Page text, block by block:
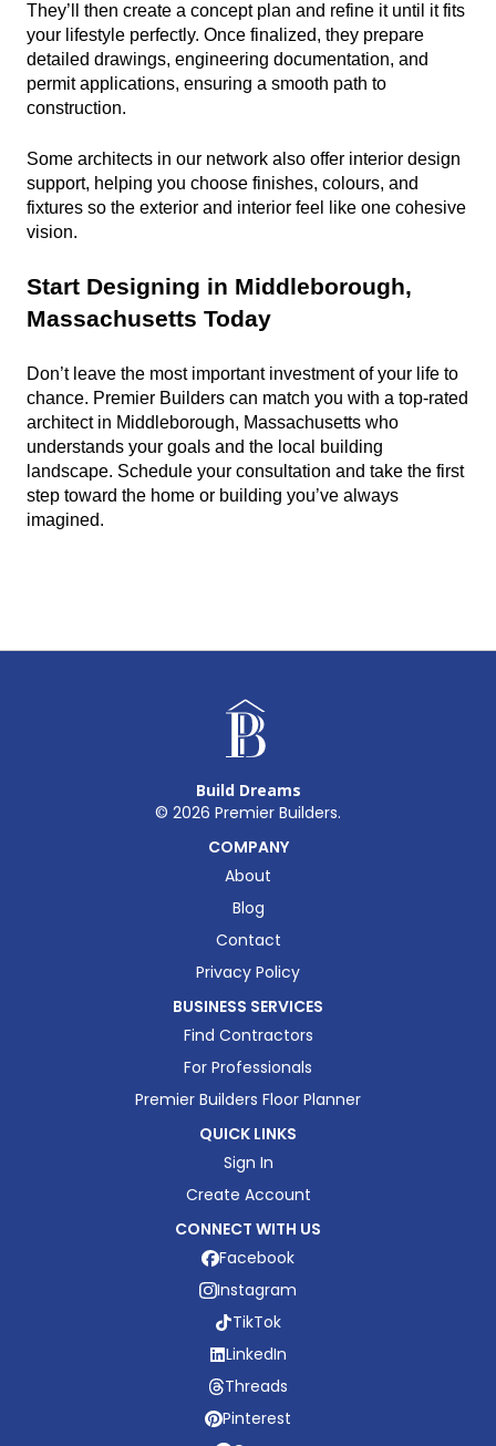
They’ll then create a concept plan and refine it until it fits
your lifestyle perfectly. Once finalized, they prepare
detailed drawings, engineering documentation, and
permit applications, ensuring a smooth path to
construction.
Some architects in our network also offer interior design
support, helping you choose finishes, colours, and
fixtures so the exterior and interior feel like one cohesive
vision.
Start Designing in Middleborough,
Massachusetts Today
Don’t leave the most important investment of your life to
chance. Premier Builders can match you with a top-rated
architect in Middleborough, Massachusetts who
understands your goals and the local building
landscape. Schedule your consultation and take the first
step toward the home or building you’ve always
imagined.
Build Dreams
© 2026 Premier Builders.
COMPANY
About
Blog
Contact
Privacy Policy
BUSINESS SERVICES
Find Contractors
For Professionals
Premier Builders Floor Planner
QUICK LINKS
Sign In
Create Account
CONNECT WITH US
Facebook
Instagram
TikTok
LinkedIn
Threads
Pinterest